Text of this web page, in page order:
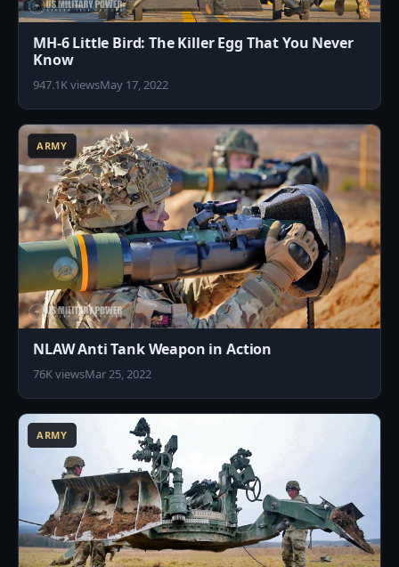
MH-6 Little Bird: The Killer Egg That You Never
Know
947.1K viewsMay 17, 2022
ARMY
NLAW Anti Tank Weapon in Action
76K viewsMar 25, 2022
ARMY